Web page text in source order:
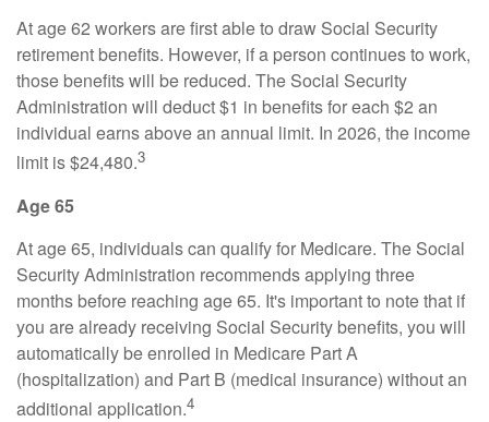
At age 62 workers are first able to draw Social Security
retirement benefits. However, if a person continues to work,
those benefits will be reduced. The Social Security
Administration will deduct $1 in benefits for each $2 an
individual earns above an annual limit. In 2026, the income
limit is $24,480.3
Age 65
At age 65, individuals can qualify for Medicare. The Social
Security Administration recommends applying three
months before reaching age 65. It's important to note that if
you are already receiving Social Security benefits, you will
automatically be enrolled in Medicare Part A
(hospitalization) and Part B (medical insurance) without an
additional application.4